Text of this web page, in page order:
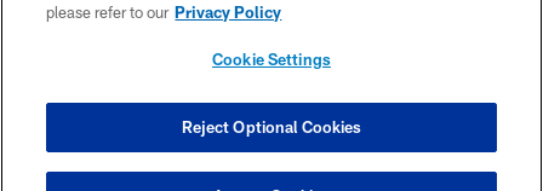
AD CHOICES
COOKIE SETTINGS
please refer to our Privacy Policy
Cookie Settings
Reject Optional Cookies